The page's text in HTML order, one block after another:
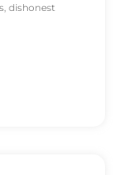
dishonest